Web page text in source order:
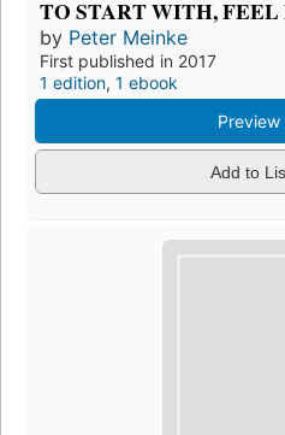
TO START WITH,
by Peter Meinke
First published in 2017
1 edition, 1 ebook
Preview
Add to